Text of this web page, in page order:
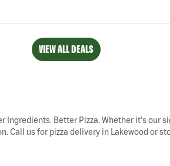
VIEW ALL DEALS
Ingredients. Better Pizza. Whether it's
us for pizza delivery in Lakewood or